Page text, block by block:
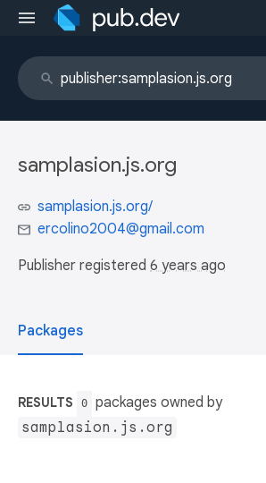
samplasion.js.org
samplasion.js.org/
ercolino2004@gmail.com
Publisher registered 6 years ago
Packages
RESULTS 0
packages owned by
samplasion.js.org